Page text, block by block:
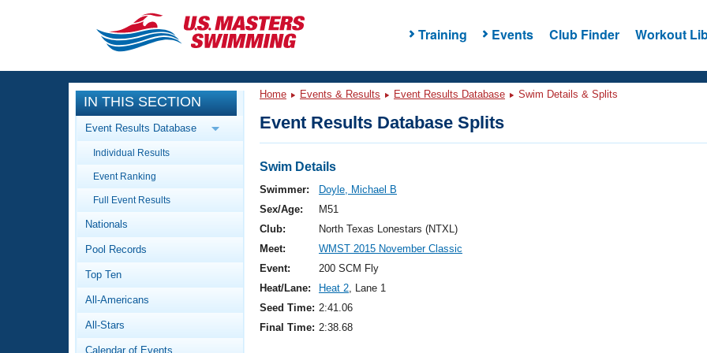
Training Events Club Finder Workout
CLOSE
Training
Workout Library
Articles And Videos
Swimming 101
Video Stroke Analysis
Club Finder
Events
Calendar Of Events
Virtual And Fitness Events
2026 Summer Nationals
National Championships
Results And Rankings
Workout Library
About Us
What Is Masters Swimming?
IN THIS SECTION
Event Results Database
Individual Results
Event Ranking
Full Event Results
Nationals
Pool Records
Top Ten
All-Americans
All-Stars
Calendar of Events
Home Events & Results Event Results Database Swim Details & Splits
Event Results Database Splits
Swim Details
Swimmer:
Doyle, Michael B
Sex/Age:
M51
Club:
North Texas Lonestars (NTXL)
Meet:
WMST 2015 November Classic
Event:
200 SCM Fly
Heat/Lane:
Heat 2, Lane 1
Seed Time: 2:41.06
Final Time: 2:38.68